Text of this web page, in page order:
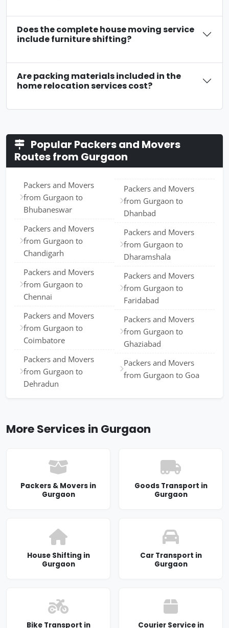
Does the complete house moving service
include furniture shifting?
Are packing materials included in the
home relocation services cost?
Popular Packers and Movers
Routes from Gurgaon
Packers and Movers
from Gurgaon to
Bhubaneswar
Packers and Movers
from Gurgaon to
Chandigarh
Packers and Movers
from Gurgaon to
Chennai
Packers and Movers
from Gurgaon to
Coimbatore
Packers and Movers
from Gurgaon to
Dehradun
Packers and Movers
from Gurgaon to
Dhanbad
Packers and Movers
from Gurgaon to
Dharamshala
Packers and Movers
from Gurgaon to
Faridabad
Packers and Movers
from Gurgaon to
Ghaziabad
Packers and Movers
from Gurgaon to Goa
More Services in Gurgaon
Packers & Movers in
Gurgaon
Goods Transport in
Gurgaon
House Shifting in
Gurgaon
Car Transport in
Gurgaon
Bike Transport in Courier Service in